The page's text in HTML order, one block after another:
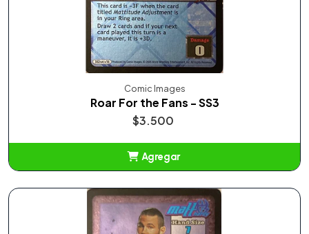
Comic Images
Roar For the Fans - SS3
$3.500
Agregar